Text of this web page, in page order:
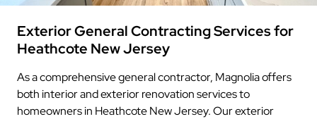
Exterior General Contracting Services for
Heathcote New Jersey
As a comprehensive general contractor, Magnolia offers
both interior and exterior renovation services to
homeowners in Heathcote New Jersey. Our exterior